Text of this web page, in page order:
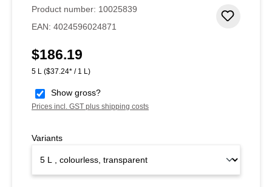
Product number: 10025839
EAN: 4024596024871
Regular price:
$186.19
5 L ($37.24* / 1 L)
Show gross?
Prices incl. GST plus shipping costs
Variants